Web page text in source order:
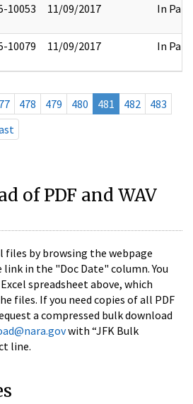
10053 11/09/2017 In Part
10079 11/09/2017 In Part
478 479 480 481 482
483
of PDF and WAV
files by browsing the webpage
in the "Doc Date" column. You
spreadsheet above, which
files. If you need copies of all PDF
a compressed bulk download
with “JFK Bulk
line.